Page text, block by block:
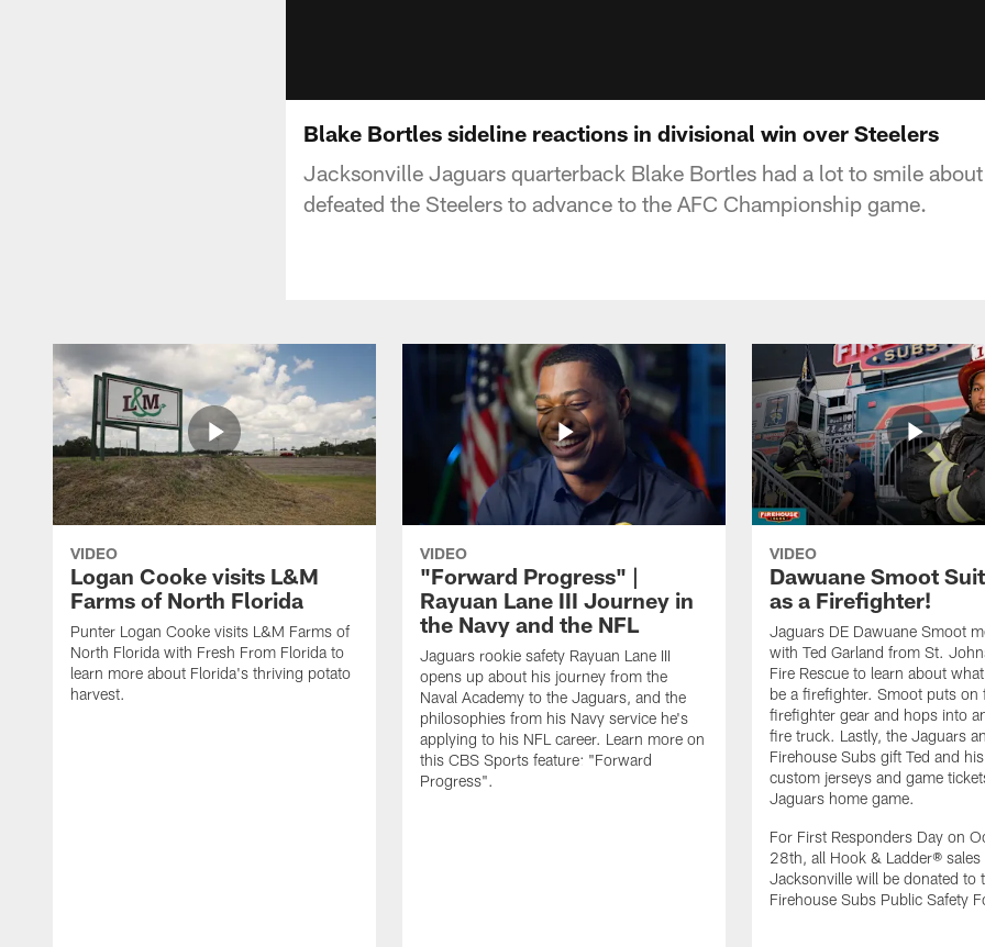
Blake Bortles sideline reactions in divisional win over Steelers
Jacksonville Jaguars quarterback Blake Bortles had a lot to smile
defeated the Steelers to advance to the AFC Championship game.
VIDEO
Logan Cooke visits L&M
Farms of North Florida
Punter Logan Cooke visits L&M Farms of
North Florida with Fresh From Florida to
learn more about Florida's thriving potato
harvest.
VIDEO
"Forward Progress" |
Rayuan Lane III Journey in
the Navy and the NFL
Jaguars rookie safety Rayuan Lane III
opens up about his journey from the
Naval Academy to the Jaguars, and the
philosophies from his Navy service he's
applying to his NFL career. Learn more on
this CBS Sports feature: "Forward
Progress".
VIDEO
Dawuane Smoot
as a Firefighter!
Jaguars DE Dawuane Smoot
with Ted Garland from St.
Fire Rescue to learn about
be a firefighter. Smoot puts on
firefighter gear and hops into
fire truck. Lastly, the Jaguars
Firehouse Subs gift Ted and
custom jerseys and game
Jaguars home game.
For First Responders Day on
28th, all Hook & Ladder® sales
Jacksonville will be donated to
Firehouse Subs Public Safety